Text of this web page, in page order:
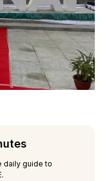
daily guide to